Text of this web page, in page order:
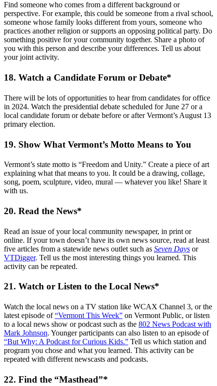
Find someone who comes from a different background or
perspective. For example, this could be someone from a rival school,
someone whose family looks different from yours, someone who
practices another religion or supports an opposing political party. Do
something positive for your community together. Share a photo of
you with this person and describe your differences. Tell us about
your joint activity.
18. Watch a Candidate Forum or Debate*
There will be lots of opportunities to hear from candidates for office
in 2024. Watch the presidential debate scheduled for June 27 or a
local candidate forum or debate before or after Vermont’s August 13
primary election.
19. Show What Vermont’s Motto Means to You
Vermont’s state motto is “Freedom and Unity.” Create a piece of art
explaining what that means to you. It could be a drawing, collage,
song, poem, sculpture, video, mural — whatever you like! Share it
with us.
20. Read the News*
Read an issue of your local community newspaper, in print or
online. If your town doesn’t have its own news source, read at least
five articles from a statewide news outlet such as Seven Days or
VTDigger. Tell us the most interesting things you learned. This
activity can be repeated.
21. Watch or Listen to the Local News*
Watch the local news on a TV station like WCAX Channel 3, or the
latest episode of“Vermont This Week” on Vermont Public, or listen
to a local news show or podcast such as the 802 News Podcast with
Mark Johnson. Younger participants can also listen to an episode of
“But Why: A Podcast for Curious Kids.” Tell us which station and
program you chose and what you learned. This activity can be
repeated with different newscasts and podcasts.
22. Find the “Masthead”*